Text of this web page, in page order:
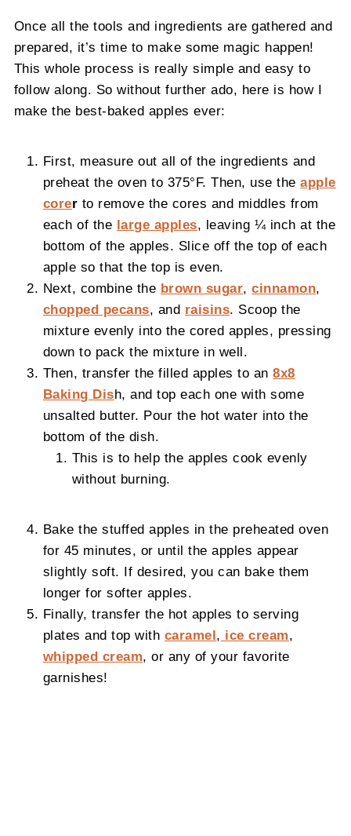
Once all the tools and ingredients are gathered and
prepared, it’s time to make some magic happen!
This whole process is really simple and easy to
follow along. So without further ado, here is how I
make the best-baked apples ever:
First, measure out all of the ingredients and
preheat the oven to 375°F. Then, use theapple
corer to remove the cores and middles from
each of the
large apples, leaving ¼ inch at the
bottom of the apples. Slice off the top of each
apple so that the top is even.
Next, combine the brown sugar,cinnamon,
chopped pecans, and raisins. Scoop the
mixture evenly into the cored apples, pressing
down to pack the mixture in well.
Then, transfer the filled apples to an8x8
Baking Dish, and top each one with some
unsalted butter. Pour the hot water into the
bottom of the dish.
This is to help the apples cook evenly
without burning.
Bake the stuffed apples in the preheated oven
for 45 minutes, or until the apples appear
slightly soft. If desired, you can bake them
longer for softer apples.
Finally, transfer the hot apples to serving
plates and top with caramel , ice cream,
whipped cream, or any of your favorite
garnishes!